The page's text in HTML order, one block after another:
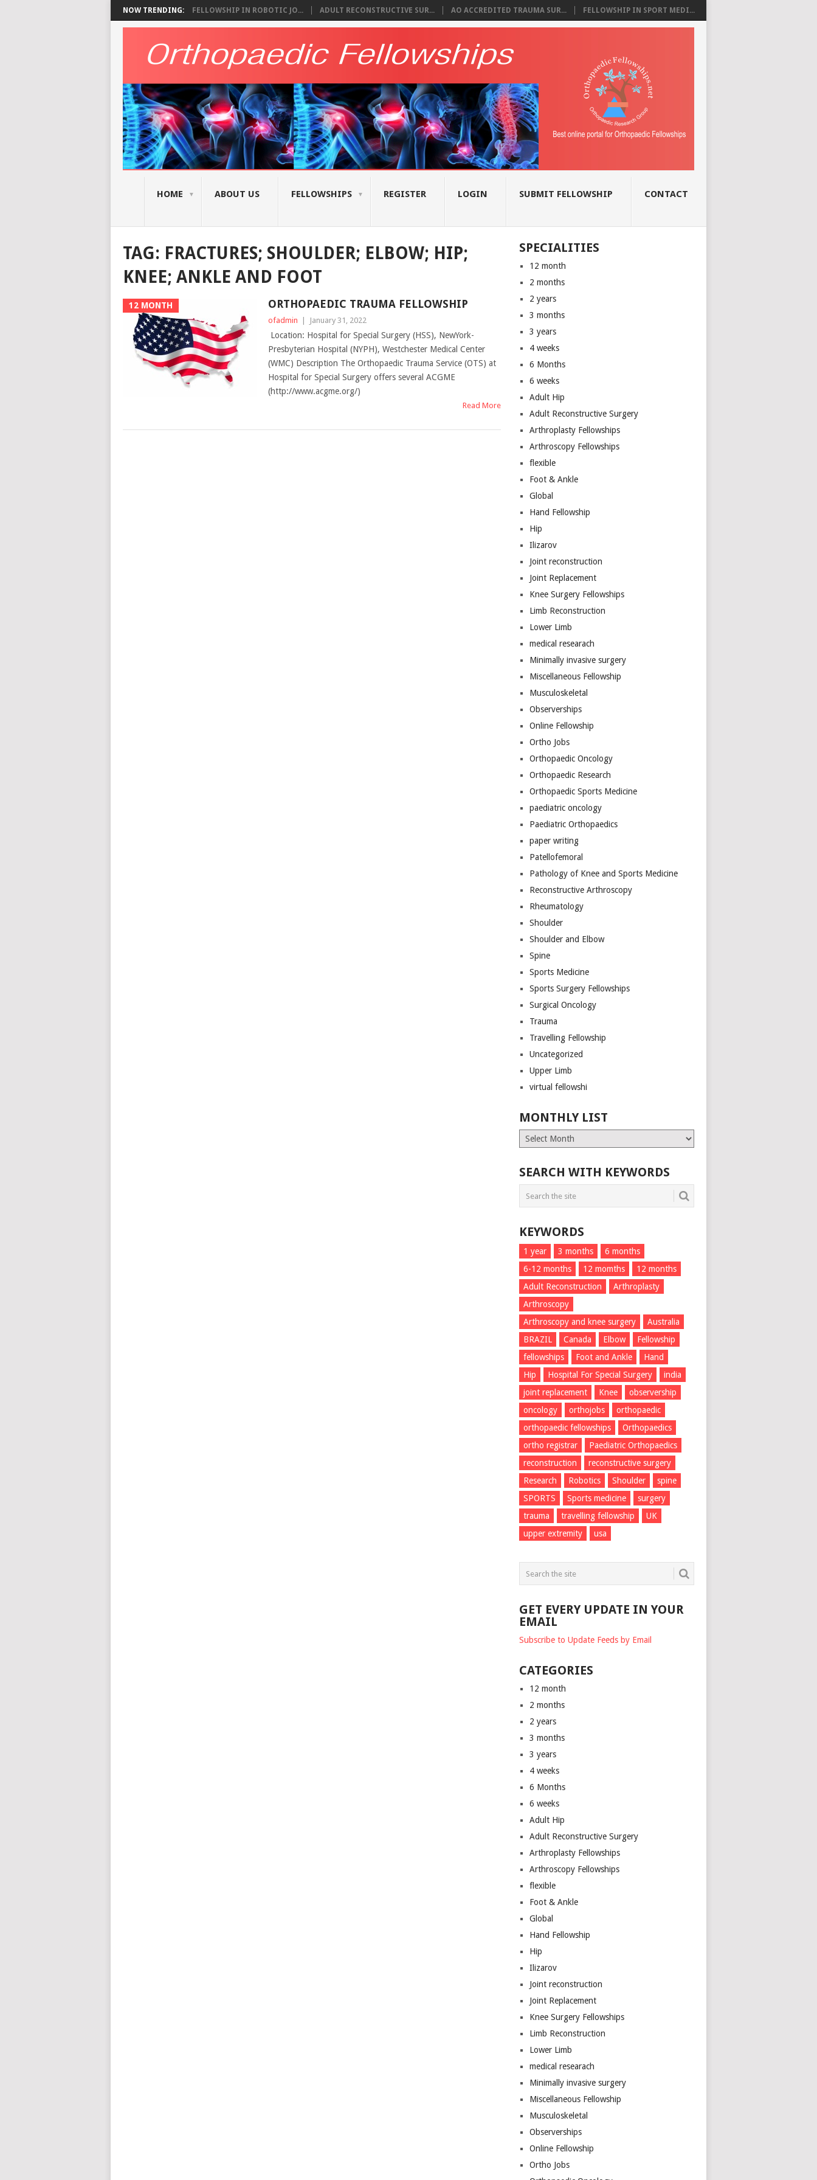
NOW TRENDING: FELLOWSHIP IN ROBOTIC JO... ADULT RECONSTRUCTIVE SUR... AO ACCREDITED TRAUMA SUR... FELLOWSHIP IN SPORT MEDI...
HOME ABOUT US FELLOWSHIPS REGISTER LOGIN SUBMIT FELLOWSHIP CONTACT
TAG: FRACTURES; SHOULDER; ELBOW; HIP;
KNEE; ANKLE AND FOOT
12 MONTH ORTHOPAEDIC TRAUMA FELLOWSHIP
ofadmin January 31, 2022
Location: Hospital for Special Surgery (HSS), NewYork-
Presbyterian Hospital (NYPH), Westchester Medical Center
(WMC) Description The Orthopaedic Trauma Service (OTS) at
Hospital for Special Surgery offers several ACGME
(http://www.acgme.org/)
Read More
SPECIALITIES
12 month
2 months
2 years
3 months
3 years
4 weeks
6 Months
6 weeks
Adult Hip
Adult Reconstructive Surgery
Arthroplasty Fellowships
Arthroscopy Fellowships
flexible
Foot & Ankle
Global
Hand Fellowship
Hip
Ilizarov
Joint reconstruction
Joint Replacement
Knee Surgery Fellowships
Limb Reconstruction
Lower Limb
medical researach
Minimally invasive surgery
Miscellaneous Fellowship
Musculoskeletal
Observerships
Online Fellowship
Ortho Jobs
Orthopaedic Oncology
Orthopaedic Research
Orthopaedic Sports Medicine
paediatric oncology
Paediatric Orthopaedics
paper writing
Patellofemoral
Pathology of Knee and Sports Medicine
Reconstructive Arthroscopy
Rheumatology
Shoulder
Shoulder and Elbow
Spine
Sports Medicine
Sports Surgery Fellowships
Surgical Oncology
Trauma
Travelling Fellowship
Uncategorized
Upper Limb
virtual fellowshi
MONTHLY LIST
Monthly
List
SEARCH WITH KEYWORDS
KEYWORDS
1 year 3 months
6 months
6-12 months
12 momths
12 months
Adult Reconstruction
Arthroplasty
Arthroscopy
Arthroscopy and knee surgery
Australia
BRAZIL
Canada Elbow
Fellowship
fellowships
Foot and Ankle
Hand
Hip
Hospital For Special Surgery
india
joint replacement
Knee
observership
oncology
orthojobs
orthopaedic
orthopaedic fellowships
Orthopaedics
ortho registrar
Paediatric Orthopaedics
reconstruction
reconstructive surgery
Research
Robotics Shoulder
spine
SPORTS
Sports medicine
surgery
trauma
travelling fellowship
UK
upper extremity
usa
GET EVERY UPDATE IN YOUR
EMAIL
Subscribe to Update Feeds by Email
CATEGORIES
12 month
2 months
2 years
3 months
3 years
4 weeks
6 Months
6 weeks
Adult Hip
Adult Reconstructive Surgery
Arthroplasty Fellowships
Arthroscopy Fellowships
flexible
Foot & Ankle
Global
Hand Fellowship
Hip
Ilizarov
Joint reconstruction
Joint Replacement
Knee Surgery Fellowships
Limb Reconstruction
Lower Limb
medical researach
Minimally invasive surgery
Miscellaneous Fellowship
Musculoskeletal
Observerships
Online Fellowship
Ortho Jobs